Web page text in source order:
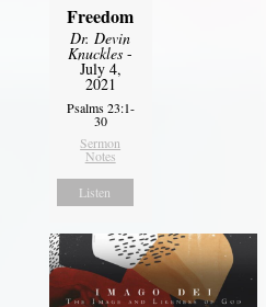
Freedom
Dr. Devin
Knuckles -
July 4,
2021
Psalms 23:1-
30
Sermon
Notes
Listen